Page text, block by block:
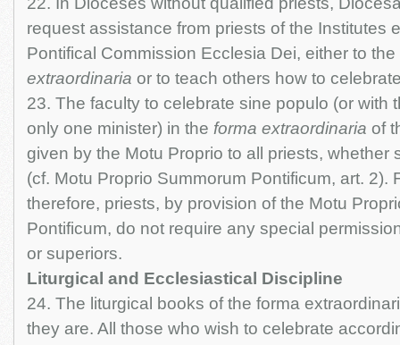
request assistance from priests of the Institutes
Pontifical Commission Ecclesia Dei, either to
extraordinaria or to teach others how to
23. The faculty to celebrate sine populo (or with
only one minister) in the forma extraordinaria of
given by the Motu Proprio to all priests, whether
(cf. Motu Proprio Summorum Pontificum, art. 2).
therefore, priests, by provision of the Motu
Pontificum, do not require any special
or superiors.
Liturgical and Ecclesiastical Discipline
24. The liturgical books of the forma
they are. All those who wish to celebrate